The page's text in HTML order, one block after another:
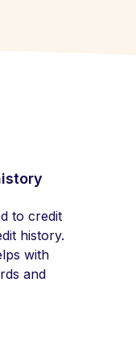
to credit
history.
with
and